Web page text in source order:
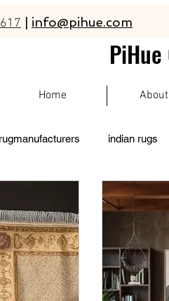
info@pihue.com
Home
rugmanufacturers indian rugs
persian rugs
rugs